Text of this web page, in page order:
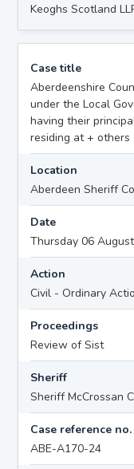
Keoghs Scotland
Case title
Aberdeenshire
under the Local
having their
residing at + others
Location
Aberdeen Sheriff
Date
Thursday 06
Action
Civil - Ordinary
Proceedings
Review of Sist
Sheriff
Sheriff McCrossan C
Case reference no.
ABE-A170-24